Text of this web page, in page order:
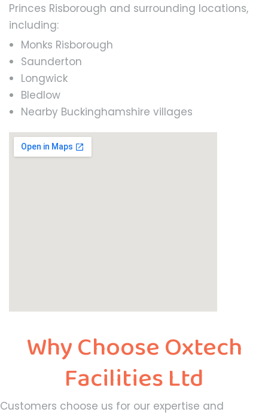
Princes Risborough and surrounding locations,
including:
Monks Risborough
Saunderton
Longwick
Bledlow
Nearby Buckinghamshire villages
Why Choose Oxtech
Facilities Ltd
Customers choose us for our expertise and